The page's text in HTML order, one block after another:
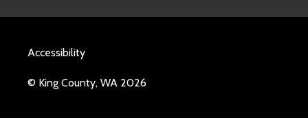
Accessibility
© King County, WA 2026